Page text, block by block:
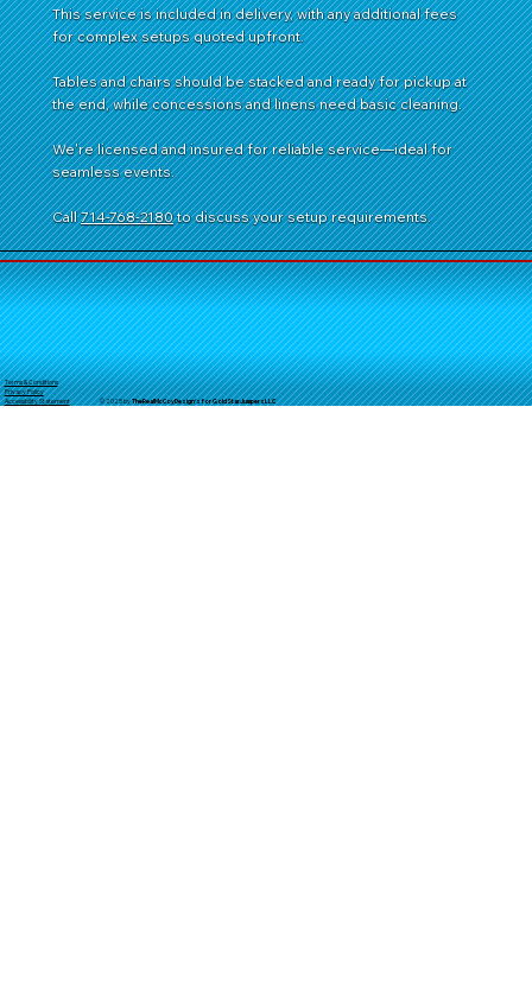
This service is included in delivery, with any additional fees
for complex setups quoted upfront.
Tables and chairs should be stacked and ready for pickup at
the end, while concessions and linens need basic cleaning.
We're licensed and insured for reliable service—ideal for
seamless events.
Call714-768-2180to discuss your setup requirements.
Terms & Conditions
Privacy Policy
Accessibility Statement
© 2025 byTheRealMcCoyDesign's for GoldStarJumpersLLC